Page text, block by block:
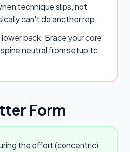
technique slips, not
can't do another rep.
lower back. Brace your core
neutral from setup to
Form
the effort (concentric)